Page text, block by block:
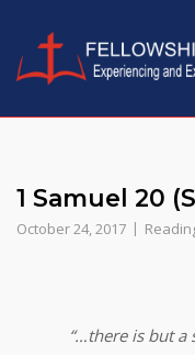
content
1 Samuel 20
October 24, 2017
A
“…there is but a